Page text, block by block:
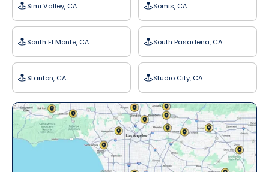
Simi Valley, CA Somis, CA
South El Monte, CA South Pasadena, CA
Stanton, CA Studio City, CA